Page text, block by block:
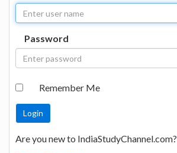
Password
Remember Me
Are you new to IndiaStudyChannel.com?